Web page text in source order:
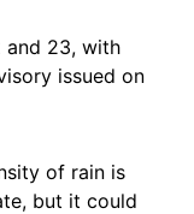
and 23, with
issued on
of rain is
but it could